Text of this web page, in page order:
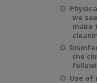
we
make
the
Use of